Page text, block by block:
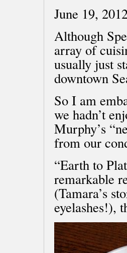
June 19,
Although
array of
usually just
downtown
So I am
we hadn’t
Murphy’s
from our
“Earth to
remarkable
(Tamara’s
eyelashes!),